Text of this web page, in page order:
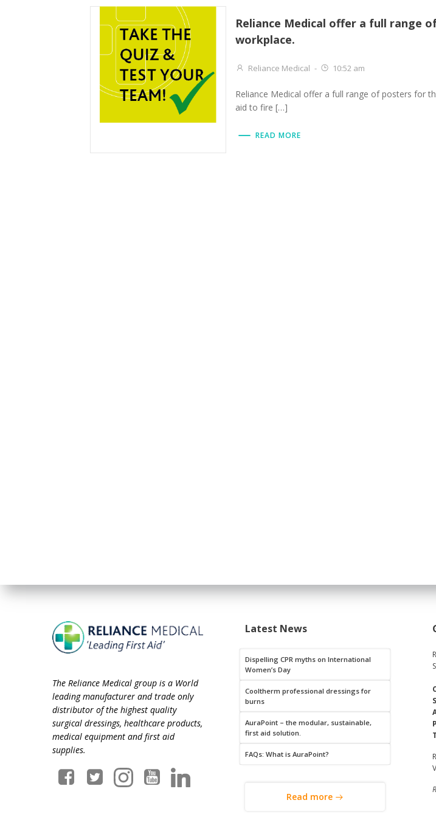
Reliance Medical offer a full range
workplace.
Reliance Medical - 10:52 am
Reliance Medical offer a full range of posters for
aid to fire […]
READ MORE
The Reliance Medical group is a World
leading manufacturer and trade only
distributor of the highest quality
surgical dressings, healthcare products,
medical equipment and first aid
supplies.
Latest News
Dispelling CPR myths on International
Women’s Day
Cooltherm professional dressings for
burns
AuraPoint – the modular, sustainable,
first aid solution.
FAQs: What is AuraPoint?
Read more